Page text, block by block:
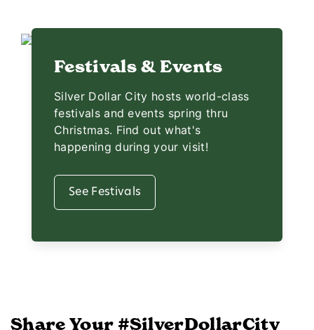
Festivals & Events
Silver Dollar City hosts world-class
festivals and events spring thru
Christmas. Find out what's
happening during your visit!
See Festivals
Share Your #SilverDollarCity